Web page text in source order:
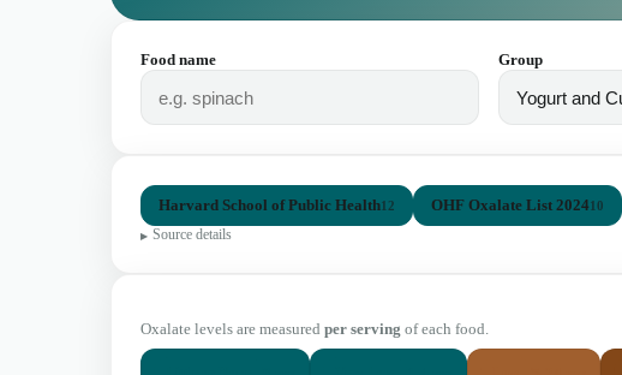
Food name Group
Harvard School of Public Health12 OHF Oxalate List 202410
Source details
Oxalate levels are measured per serving of each food.